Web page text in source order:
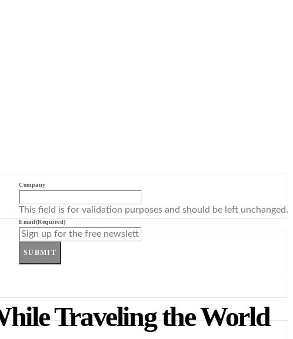
Company
This field is for validation purposes and should be left unchanged.
Email(Required)
SUBMIT
Traveling the World